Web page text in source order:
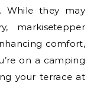
While they may
markisetepper
comfort,
on a camping
your terrace at